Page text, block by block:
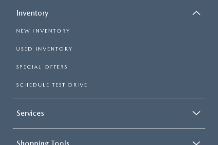
Inventory
NEW INVENTORY
USED INVENTORY
SPECIAL OFFERS
SCHEDULE TEST DRIVE
Services